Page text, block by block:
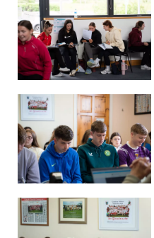
Directions to our Colleges
View All Courses
About us
Background